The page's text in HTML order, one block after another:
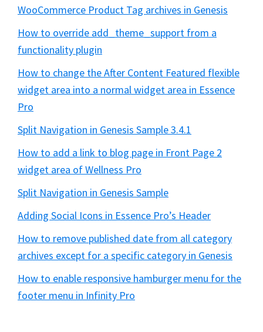
WooCommerce Product Tag archives in Genesis
How to override add_theme_support from a
functionality plugin
How to change the After Content Featured flexible
widget area into a normal widget area in Essence
Pro
Split Navigation in Genesis Sample 3.4.1
How to add a link to blog page in Front Page 2
widget area of Wellness Pro
Split Navigation in Genesis Sample
Adding Social Icons in Essence Pro’s Header
How to remove published date from all category
archives except for a specific category in Genesis
How to enable responsive hamburger menu for the
footer menu in Infinity Pro